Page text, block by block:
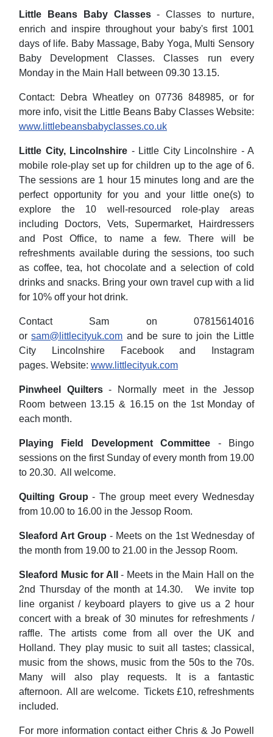
Little Beans Baby Classes- Classes to nurture,
enrich and inspire throughout your baby's first 1001
days of life. Baby Massage, Baby Yoga, Multi Sensory
Baby Development Classes. Classes run every
Monday in the Main Hall between 09.30 13.15.
Contact: Debra Wheatley on 07736 848985, or for
more info, visit the Little Beans Baby Classes Website:
www.littlebeansbabyclasses.co.uk
Little City, Lincolnshire - Little City Lincolnshire - A
mobile role-play set up for children up to the age of 6.
The sessions are 1 hour 15 minutes long and are the
perfect opportunity for you and your little one(s) to
explore the 10 well-resourced role-play areas
including Doctors, Vets, Supermarket, Hairdressers
and Post Office, to name a few. There will be
refreshments available during the sessions, too such
as coffee, tea, hot chocolate and a selection of cold
drinks and snacks. Bring your own travel cup with a lid
for 10% off your hot drink.
Contact Sam on 07815614016
orsam@littlecityuk.com and be sure to join the Little
City Lincolnshire Facebook and Instagram
pages. Website: www.littlecityuk.com
Pinwheel Quilters- Normally meet in the Jessop
Room between 13.15 & 16.15 on the 1st Monday of
each month.
Playing Field Development Committee - Bingo
sessions on the first Sunday of every month from 19.00
to 20.30. All welcome.
Quilting Group - The group meet every Wednesday
from 10.00 to 16.00 in the Jessop Room.
Sleaford Art Group - Meets on the 1st Wednesday of
the month from 19.00 to 21.00 in the Jessop Room.
Sleaford Music for All- Meets in the Main Hall on the
2nd Thursday of the month at 14.30. We invite top
line organist / keyboard players to give us a 2 hour
concert with a break of 30 minutes for refreshments /
raffle. The artists come from all over the UK and
Holland. They play music to suit all tastes; classical,
music from the shows, music from the 50s to the 70s.
Many will also play requests. It is a fantastic
afternoon. All are welcome. Tickets £10, refreshments
included.
For more information contact either Chris & Jo Powell